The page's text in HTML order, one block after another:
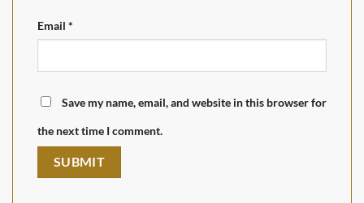
Email *
Save my name, email, and website in this browser for
the next time I comment.